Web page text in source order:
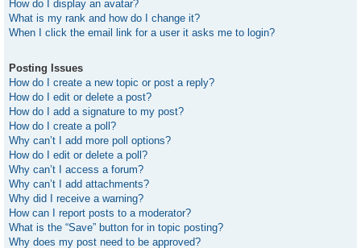
How do I display an avatar?
What is my rank and how do I change it?
When I click the email link for a user it asks me to login?
Posting Issues
How do I create a new topic or post a reply?
How do I edit or delete a post?
How do I add a signature to my post?
How do I create a poll?
Why can’t I add more poll options?
How do I edit or delete a poll?
Why can’t I access a forum?
Why can’t I add attachments?
Why did I receive a warning?
How can I report posts to a moderator?
What is the “Save” button for in topic posting?
Why does my post need to be approved?